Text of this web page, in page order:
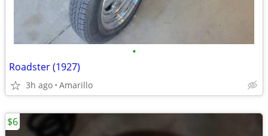
•
Roadster (1927)
3h ago Amarillo
$6